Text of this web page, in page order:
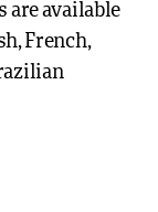
are available
French,